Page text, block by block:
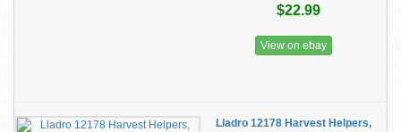
$22.99
View on ebay
Lladro 12178 Harvest Helpers,